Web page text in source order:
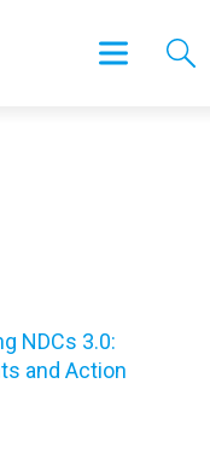
NDCs 3.0:
and Action